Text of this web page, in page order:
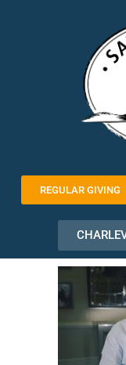
REGULAR GIVING